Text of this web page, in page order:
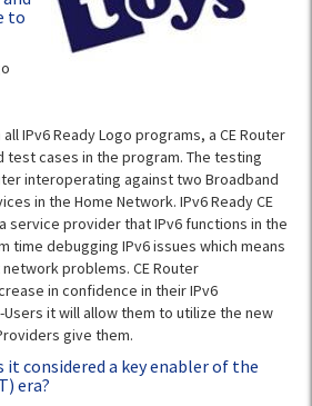
to
all IPv6 Ready Logo programs, a CE Router
test cases in the program. The testing
interoperating against two Broadband
in the Home Network. IPv6 Ready CE
service provider that IPv6 functions in the
time debugging IPv6 issues which means
problems. CE Router
in confidence in their IPv6
it will allow them to utilize the new
give them.
it considered a key enabler of the
era?